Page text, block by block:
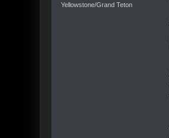
Yellowstone/Grand Teton